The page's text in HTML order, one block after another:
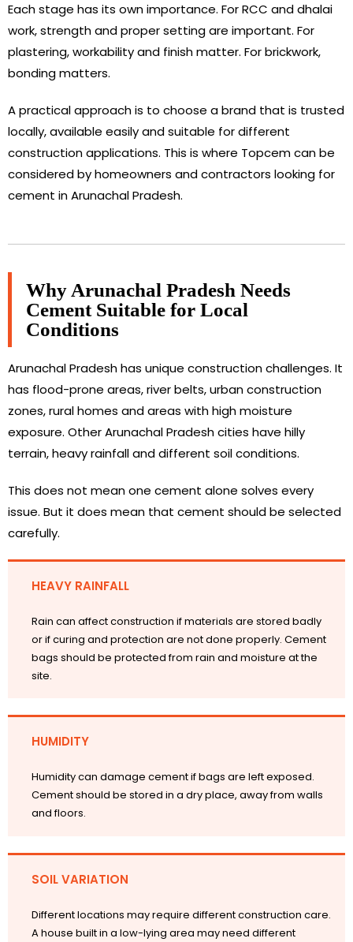
Each stage has its own importance. For RCC and dhalai
work, strength and proper setting are important. For
plastering, workability and finish matter. For brickwork,
bonding matters.
A practical approach is to choose a brand that is trusted
locally, available easily and suitable for different
construction applications. This is where Topcem can be
considered by homeowners and contractors looking for
cement in Arunachal Pradesh.
Why Arunachal Pradesh Needs
Cement Suitable for Local
Conditions
Arunachal Pradesh has unique construction challenges. It
has flood-prone areas, river belts, urban construction
zones, rural homes and areas with high moisture
exposure. Other Arunachal Pradesh cities have hilly
terrain, heavy rainfall and different soil conditions.
This does not mean one cement alone solves every
issue. But it does mean that cement should be selected
carefully.
HEAVY RAINFALL
Rain can affect construction if materials are stored badly
or if curing and protection are not done properly. Cement
bags should be protected from rain and moisture at the
site.
HUMIDITY
Humidity can damage cement if bags are left exposed.
Cement should be stored in a dry place, away from walls
and floors.
SOIL VARIATION
Different locations may require different construction care.
A house built in a low-lying area may need different